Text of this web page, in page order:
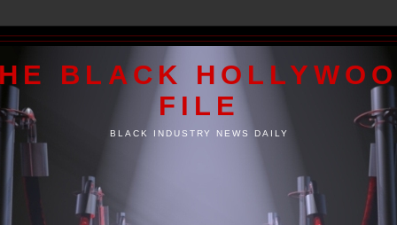
BLACK
FILE
BLACK INDUSTRY NEWS DAILY